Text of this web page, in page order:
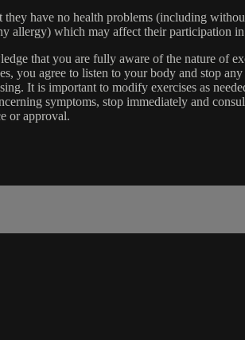
have no health problems (including
allergy) which may affect their participation
that you are fully aware of the nature of
you agree to listen to your body and stop
It is important to modify exercises as
symptoms, stop immediately and
or approval.